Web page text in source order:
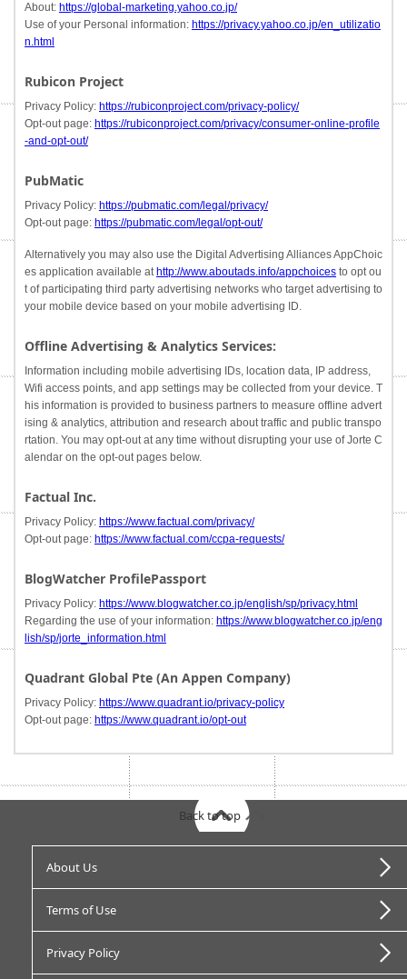
About: https://global-marketing.yahoo.co.jp/
Use of your Personal information: https://privacy.yahoo.co.jp/en_utilizatio
n.html
Rubicon Project
Privacy Policy: https://rubiconproject.com/privacy-policy/
Opt-out page: https://rubiconproject.com/privacy/consumer-online-profile
-and-opt-out/
PubMatic
Privacy Policy: https://pubmatic.com/legal/privacy/
Opt-out page: https://pubmatic.com/legal/opt-out/
Alternatively you may also use the Digital Advertising Alliances AppChoic
es application available at http://www.aboutads.info/appchoices to opt ou
t of participating third party advertising networks who target advertising to
your mobile device based on your mobile advertising ID.
Offline Advertising & Analytics Services:
Information including mobile advertising IDs, location data, IP address,
Wifi access points, and app settings may be collected from your device. T
his information is provided to business partners to measure offline advert
ising & analytics, attribution and research about traffic and public transpo
rtation. You may opt-out at any time without disrupting your use of Jorte C
alendar on the opt-out pages below.
Factual Inc.
Privacy Policy: https://www.factual.com/privacy/
Opt-out page: https://www.factual.com/ccpa-requests/
BlogWatcher ProfilePassport
Privacy Policy: https://www.blogwatcher.co.jp/english/sp/privacy.html
Regarding the use of your information: https://www.blogwatcher.co.jp/eng
lish/sp/jorte_information.html
Quadrant Global Pte (An Appen Company)
Privacy Policy: https://www.quadrant.io/privacy-policy
Opt-out page: https://www.quadrant.io/opt-out
About Us
Terms of Use
Privacy Policy
Back to top